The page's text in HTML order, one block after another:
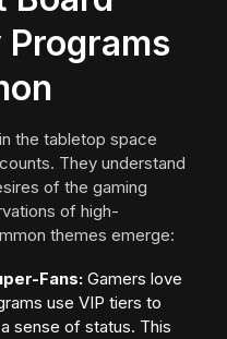
the tabletop space
They understand
of the gaming
of high-
themes emerge:
Fans: Gamers love
use VIP tiers to
sense of status. This